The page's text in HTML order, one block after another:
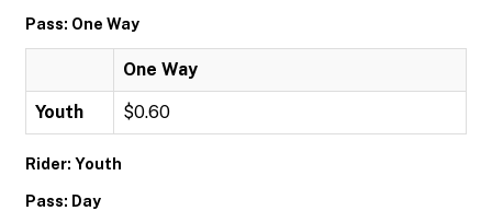
Pass: One Way
One Way
Youth $0.60
Rider: Youth
Pass: Day